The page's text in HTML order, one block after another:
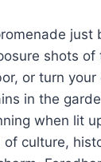
just
shots of
or turn
in the
when lit
culture,